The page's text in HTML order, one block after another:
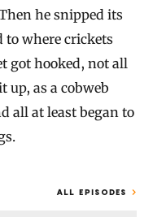
he snipped its
to where crickets
got hooked, not all
up, as a cobweb
all at least began to
ALL EPISODES